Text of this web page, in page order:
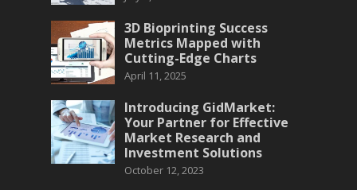
3D Bioprinting Success
Metrics Mapped with
Cutting-Edge Charts
April 11, 2025
Introducing GidMarket:
Your Partner for Effective
Market Research and
Investment Solutions
October 12, 2023